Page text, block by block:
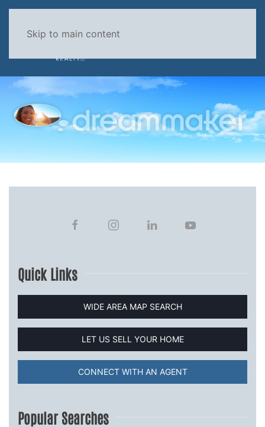
Skip to main content
Quick Links
WIDE AREA MAP SEARCH
LET US SELL YOUR HOME
CONNECT WITH AN AGENT
Popular Searches